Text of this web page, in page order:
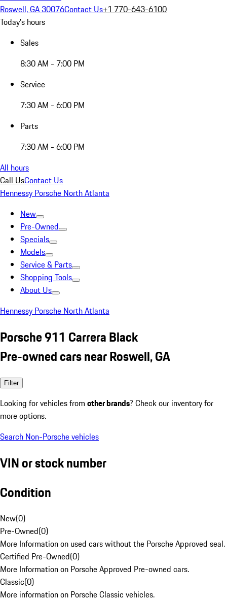
Roswell, GA 30076Contact Us+1 770-643-6100
Today's hours
Sales
8:30 AM - 7:00 PM
Service
7:30 AM - 6:00 PM
Parts
7:30 AM - 6:00 PM
All hours
Call UsContact Us
Hennessy Porsche North Atlanta
New
Pre-Owned
Specials
Models
Service & Parts
Shopping Tools
About Us
Hennessy Porsche North Atlanta
Porsche 911 Carrera Black
Pre-owned cars near Roswell, GA
Filter
Looking for vehicles from other brands? Check our inventory for
more options.
Search Non-Porsche vehicles
VIN or stock number
Condition
New(0)
Pre-Owned(0)
More Information on used cars without the Porsche Approved seal.
Certified Pre-Owned(0)
More Information on Porsche Approved Pre-owned cars.
Classic(0)
More information on Porsche Classic vehicles.